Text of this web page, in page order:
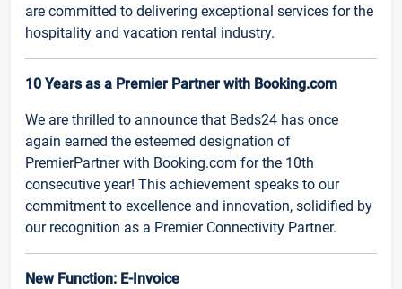
are committed to delivering exceptional services for the
hospitality and vacation rental industry.
10 Years as a Premier Partner with Booking.com
We are thrilled to announce that Beds24 has once
again earned the esteemed designation of
PremierPartner with Booking.com for the 10th
consecutive year! This achievement speaks to our
commitment to excellence and innovation, solidified by
our recognition as a Premier Connectivity Partner.
New Function: E-Invoice